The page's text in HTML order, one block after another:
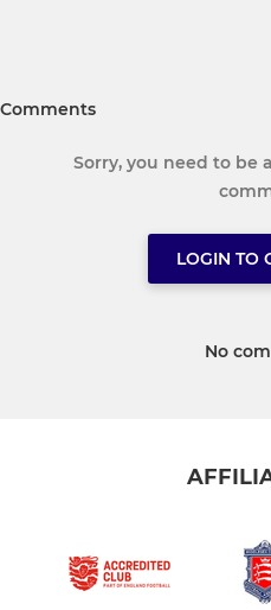
Comments
Sorry, you need to be
LOGIN TO
No